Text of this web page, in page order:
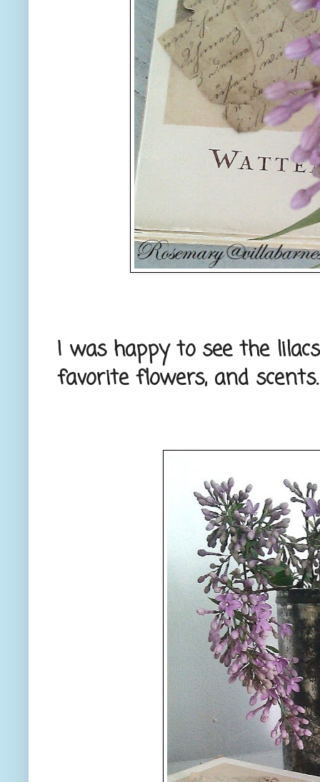
I was happy to see the
favorite flowers, and